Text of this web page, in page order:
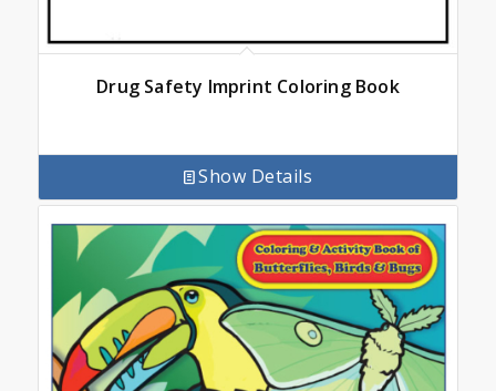
Drug Safety Imprint Coloring Book
Show Details